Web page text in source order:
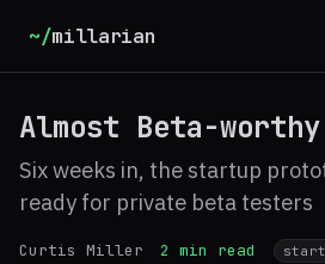
~/millarian
Almost Beta-worthy
Six weeks in, the startup
ready for private beta testers
Curtis Miller 2 min read